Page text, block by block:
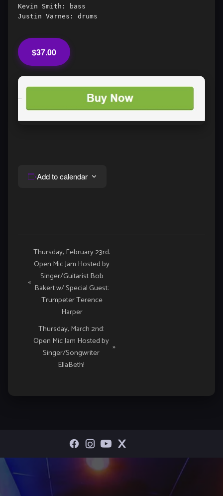
Kevin Smith: bass
$37.00
Add to calendar
Event
Navigation
«
Thursday, February 23rd:
Open Mic Jam Hosted by
Singer/Guitarist Bob
Bakert w/ Special Guest:
Trumpeter Terence
Harper
Thursday, March 2nd:
Open Mic Jam Hosted by
Singer/Songwriter
EllaBeth!
»